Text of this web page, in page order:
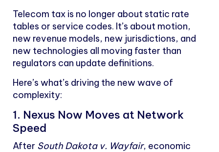
Telecom tax is no longer about static rate
tables or service codes. It’s about motion,
new revenue models, new jurisdictions, and
new technologies all moving faster than
regulators can update definitions.
Here’s what’s driving the new wave of
complexity:
1. Nexus Now Moves at Network
Speed
After South Dakota v. Wayfair, economic